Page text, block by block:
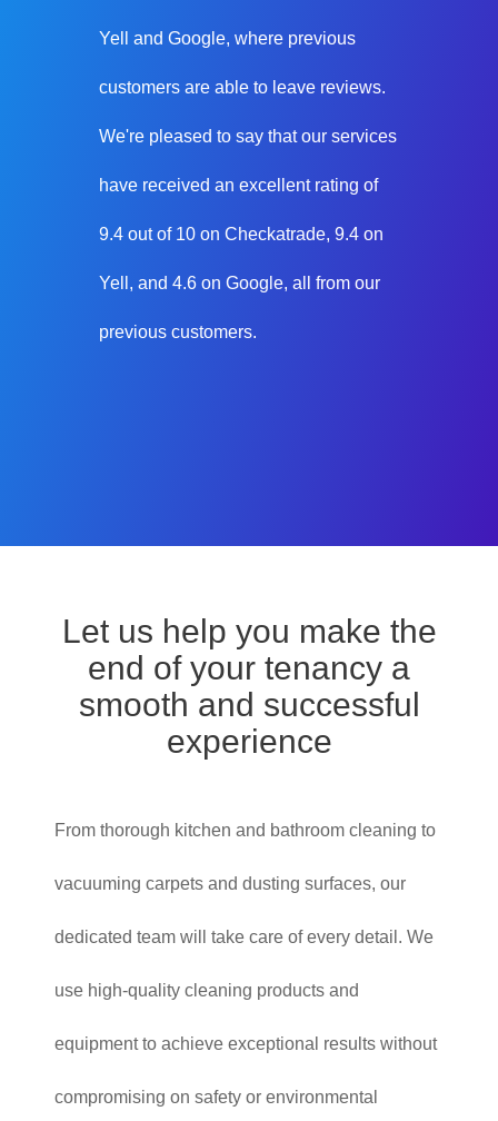
Yell and Google, where previous
customers are able to leave reviews.
We're pleased to say that our services
have received an excellent rating of
9.4 out of 10 on Checkatrade, 9.4 on
Yell, and 4.6 on Google, all from our
previous customers.
Let us help you make the
end of your tenancy a
smooth and successful
experience
From thorough kitchen and bathroom cleaning to
vacuuming carpets and dusting surfaces, our
dedicated team will take care of every detail. We
use high-quality cleaning products and
equipment to achieve exceptional results without
compromising on safety or environmental